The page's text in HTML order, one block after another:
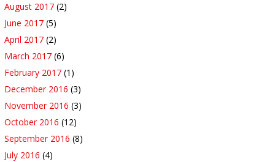
August 2017 (2)
June 2017 (5)
April 2017 (2)
March 2017 (6)
February 2017 (1)
December 2016 (3)
November 2016 (3)
October 2016 (12)
September 2016 (8)
July 2016 (4)